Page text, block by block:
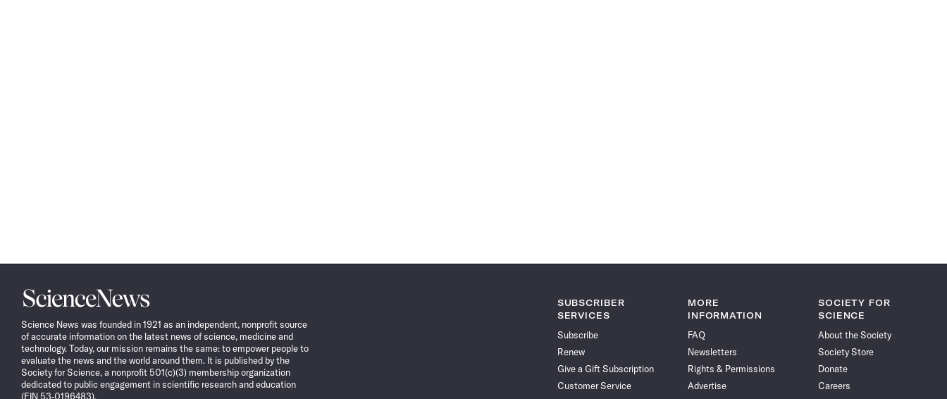
Science
News
Science News was founded in 1921 as an independent, nonprofit source
of accurate information on the latest news of science, medicine and
technology. Today, our mission remains the same: to empower people to
evaluate the news and the world around them. It is published by the
Society for Science, a nonprofit 501(c)(3) membership organization
dedicated to public engagement in scientific research and education
(EIN 53-0196483).
SUBSCRIBER
SERVICES
Subscribe
Renew
Give a Gift Subscription
Customer Service
MORE
INFORMATION
FAQ
Newsletters
Rights & Permissions
Advertise
SOCIETY FOR
SCIENCE
About the Society
Society Store
Donate
Careers